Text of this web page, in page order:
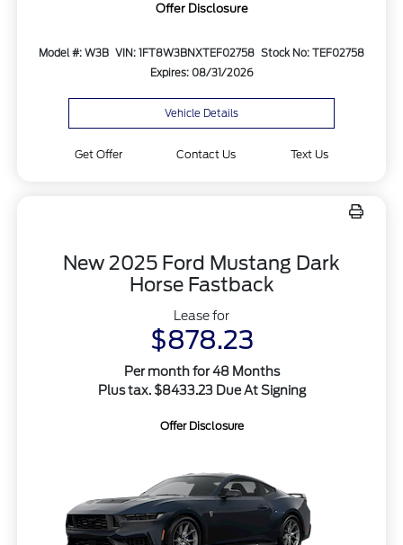
Offer Disclosure
Model #: W3B VIN: 1FT8W3BNXTEF02758 Stock No: TEF02758
Expires: 08/31/2026
Vehicle Details
Get Offer Contact Us Text Us
New 2025 Ford Mustang Dark
Horse Fastback
Lease for
$878.23
Per month for 48 Months
Plus tax. $8433.23 Due At Signing
Offer Disclosure